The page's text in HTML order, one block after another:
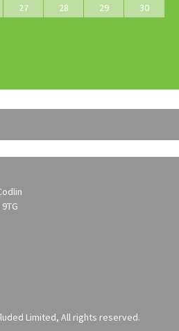
27 28 29 30
Limited, All rights reserved.